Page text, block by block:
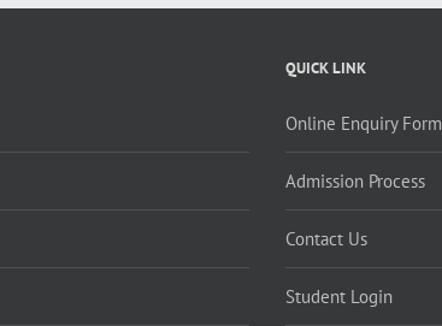
QUICK LINK
Online Enquiry Form
Admission Process
Contact Us
Student Login